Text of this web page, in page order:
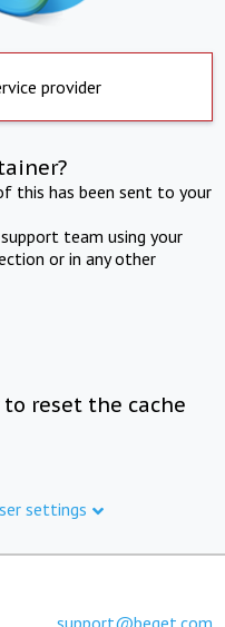
provider
this has been sent to your
team using your
or in any other
reset the cache
settings
support@beget.com